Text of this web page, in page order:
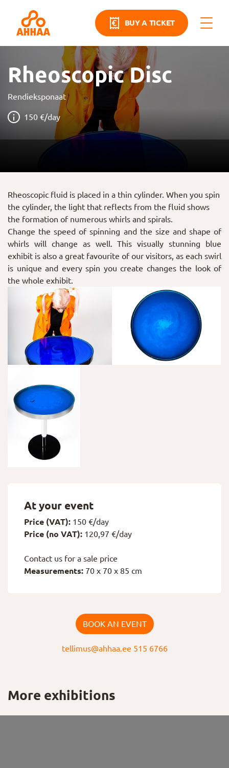
BUY A TICKET
Rheoscopic Disc
Rendieksponaat
150 €/day
Rheoscopic fluid is placed in a thin cylinder. When you spin
the cylinder, the light that reflects from the fluid shows
the formation of numerous whirls and spirals.
Change the speed of spinning and the size and shape of
whirls will change as well. This visually stunning blue
exhibit is also a great favourite of our visitors, as each swirl
is unique and every spin you create changes the look of
the whole exhibit.
At your event
Price (VAT): 150 €/day
Price (no VAT): 120,97 €/day
Contact us for a sale price
Measurements: 70 x 70 x 85 cm
BOOK AN EVENT
tellimus@ahhaa.ee 515 6766
More exhibitions